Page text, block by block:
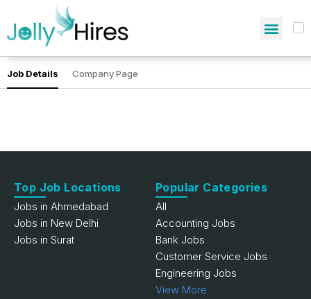
Job Details Company Page
Top Job Locations
Jobs in Ahmedabad
Jobs in New Delhi
Jobs in Surat
Popular Categories
All
Accounting Jobs
Bank Jobs
Customer Service Jobs
Engineering Jobs
View More